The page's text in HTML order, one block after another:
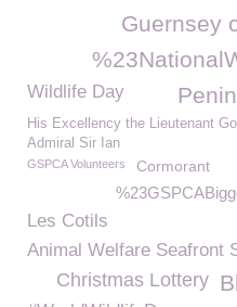
Guernsey
Wildlife Day
His Excellency the Lieutenant
Admiral Sir Ian
GSPCA Volunteers Cormorant
Les Cotils
Animal Welfare Seafront
Christmas Lottery